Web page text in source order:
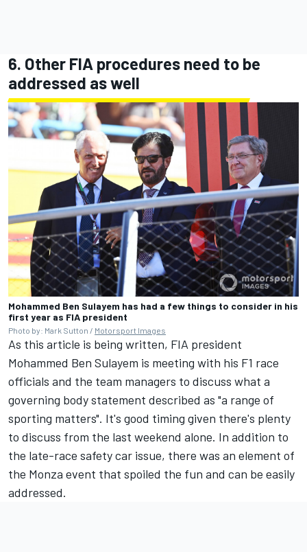
6. Other FIA procedures need to be
addressed as well
Mohammed Ben Sulayem has had a few things to consider in his
first year as FIA president
Photo by: Mark Sutton / Motorsport Images
As this article is being written, FIA president
Mohammed Ben Sulayem is meeting with his F1 race
officials and the team managers to discuss what a
governing body statement described as "a range of
sporting matters". It's good timing given there's plenty
to discuss from the last weekend alone. In addition to
the late-race safety car issue, there was an element of
the Monza event that spoiled the fun and can be easily
addressed.